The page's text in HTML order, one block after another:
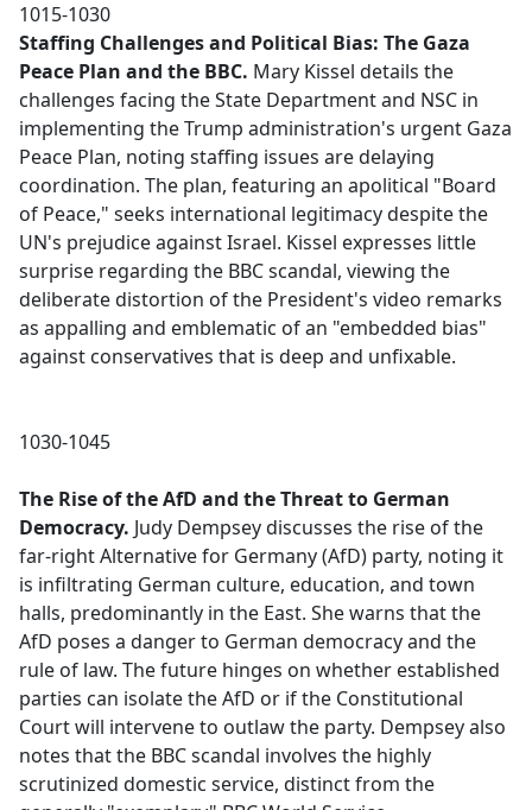
1015-1030
Staffing Challenges and Political Bias: The Gaza
Peace Plan and the BBC. Mary Kissel details the
challenges facing the State Department and NSC in
implementing the Trump administration's urgent Gaza
Peace Plan, noting staffing issues are delaying
coordination. The plan, featuring an apolitical "Board
of Peace," seeks international legitimacy despite the
UN's prejudice against Israel. Kissel expresses little
surprise regarding the BBC scandal, viewing the
deliberate distortion of the President's video remarks
as appalling and emblematic of an "embedded bias"
against conservatives that is deep and unfixable.
1030-1045
The Rise of the AfD and the Threat to German
Democracy. Judy Dempsey discusses the rise of the
far-right Alternative for Germany (AfD) party, noting it
is infiltrating German culture, education, and town
halls, predominantly in the East. She warns that the
AfD poses a danger to German democracy and the
rule of law. The future hinges on whether established
parties can isolate the AfD or if the Constitutional
Court will intervene to outlaw the party. Dempsey also
notes that the BBC scandal involves the highly
scrutinized domestic service, distinct from the